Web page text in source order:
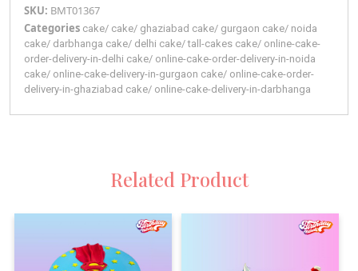
SKU: BMT01367
Categories cake/ cake/ ghaziabad cake/ gurgaon cake/ noida
cake/ darbhanga cake/ delhi cake/ tall-cakes cake/ online-cake-
order-delivery-in-delhi cake/ online-cake-order-delivery-in-noida
cake/ online-cake-delivery-in-gurgaon cake/ online-cake-order-
delivery-in-ghaziabad cake/ online-cake-delivery-in-darbhanga
Related Product